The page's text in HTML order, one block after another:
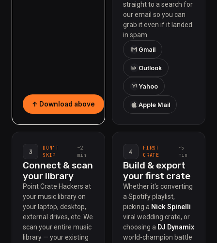
↑ Download above
straight to a search for
our email so you can
grab it even if it landed
in spam.
Gmail
Outlook
Y! Yahoo
Apple Mail
3
DON'T
SKIP
~2
min
Connect & scan
your library
Point Crate Hackers at
your music library on
your laptop, desktop,
external drives, etc. We
scan your entire music
library — your existing
4
FIRST
CRATE
~5
min
Build & export
your first crate
Whether it's converting
a Spotify playlist,
picking a Nick Spinelli
viral wedding crate, or
choosing a DJ Dynamix
world-champion battle